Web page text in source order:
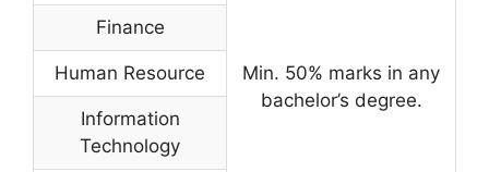
Min. 50% marks in any
bachelor’s degree.
Finance
Human Resource
Information
Technology